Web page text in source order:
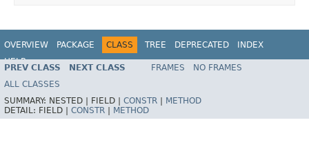
OVERVIEW PACKAGE CLASS TREE DEPRECATED
INDEX
HELP
Spring Framework
PREV CLASS NEXT CLASS FRAMES
NO FRAMES
ALL CLASSES
SUMMARY: NESTED | FIELD | CONSTR
METHOD
DETAIL: FIELD | CONSTR METHOD